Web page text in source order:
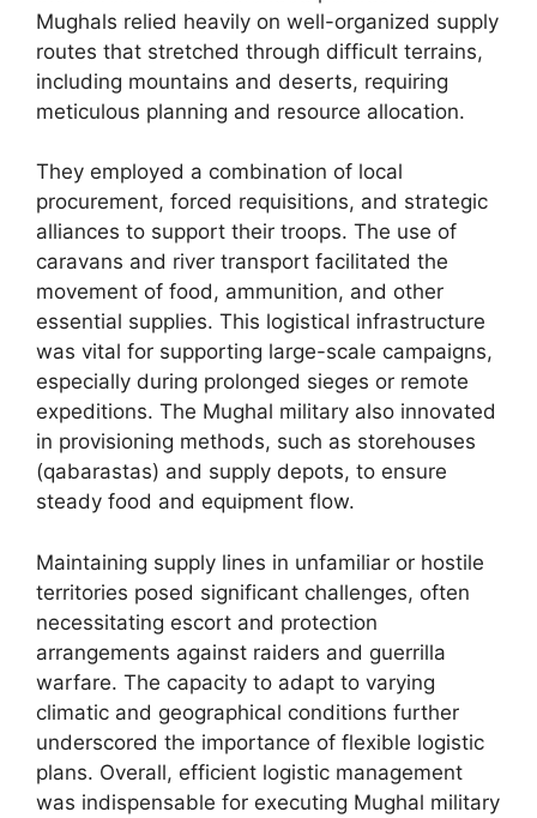
Mughals relied heavily on well-organized supply
routes that stretched through difficult terrains,
including mountains and deserts, requiring
meticulous planning and resource allocation.
They employed a combination of local
procurement, forced requisitions, and strategic
alliances to support their troops. The use of
caravans and river transport facilitated the
movement of food, ammunition, and other
essential supplies. This logistical infrastructure
was vital for supporting large-scale campaigns,
especially during prolonged sieges or remote
expeditions. The Mughal military also innovated
in provisioning methods, such as storehouses
(qabarastas) and supply depots, to ensure
steady food and equipment flow.
Maintaining supply lines in unfamiliar or hostile
territories posed significant challenges, often
necessitating escort and protection
arrangements against raiders and guerrilla
warfare. The capacity to adapt to varying
climatic and geographical conditions further
underscored the importance of flexible logistic
plans. Overall, efficient logistic management
was indispensable for executing Mughal military